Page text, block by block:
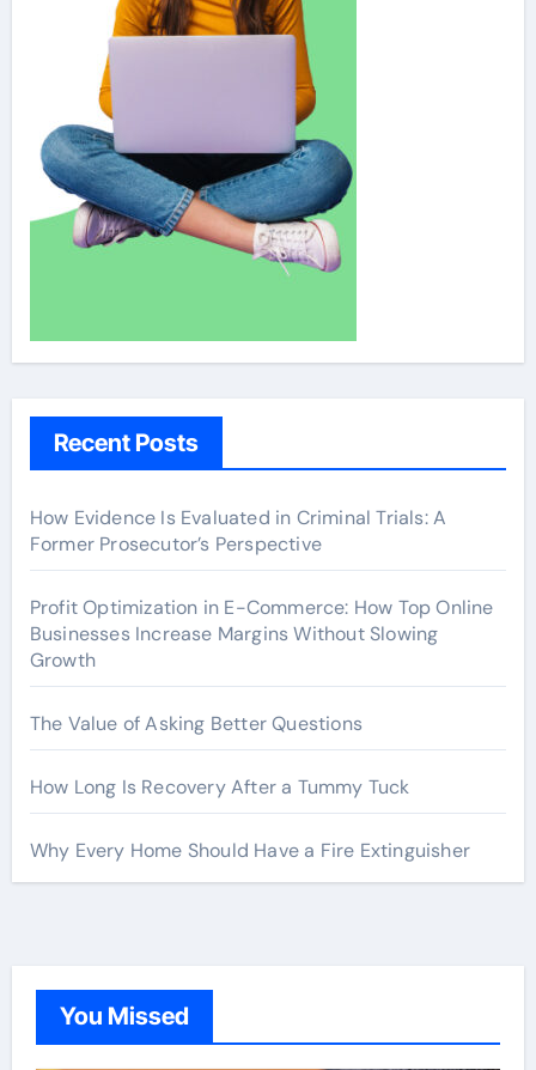
Recent Posts
How Evidence Is Evaluated in Criminal Trials: A
Former Prosecutor’s Perspective
Profit Optimization in E-Commerce: How Top Online
Businesses Increase Margins Without Slowing
Growth
The Value of Asking Better Questions
How Long Is Recovery After a Tummy Tuck
Why Every Home Should Have a Fire Extinguisher
You Missed